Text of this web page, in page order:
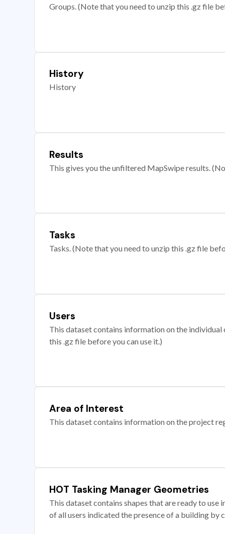
Groups. (Note that you need to unzip this .gz file
History
History
Results
This gives you the unfiltered MapSwipe results.
Tasks
Tasks. (Note that you need to unzip this .gz file
Users
This dataset contains information on the
this .gz file before you can use it.)
Area of Interest
This dataset contains information on the project
HOT Tasking Manager Geometries
This dataset contains shapes that are ready to
of all users indicated the presence of a building by